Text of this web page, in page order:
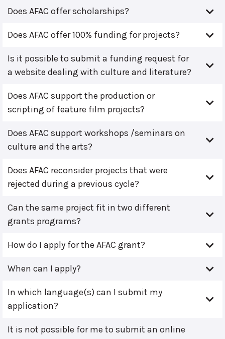
Does AFAC offer scholarships?
Does AFAC offer 100% funding for projects?
Is it possible to submit a funding request for
a website dealing with culture and literature?
Does AFAC support the production or
scripting of feature film projects?
Does AFAC support workshops /seminars on
culture and the arts?
Does AFAC reconsider projects that were
rejected during a previous cycle?
Can the same project fit in two different
grants programs?
How do I apply for the AFAC grant?
When can I apply?
In which language(s) can I submit my
application?
It is not possible for me to submit an online